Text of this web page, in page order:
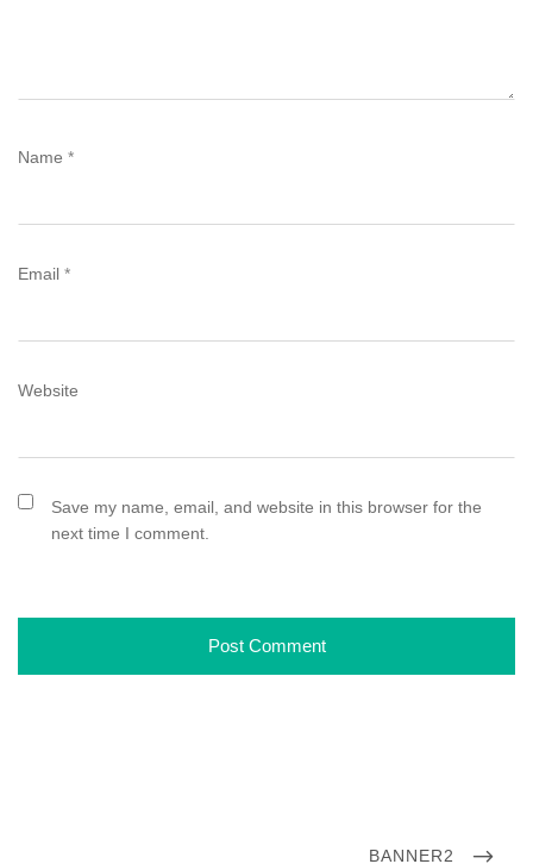
Name *
Email *
Website
Save my name, email, and website in this browser for the
next time I comment.
N
BANNER2